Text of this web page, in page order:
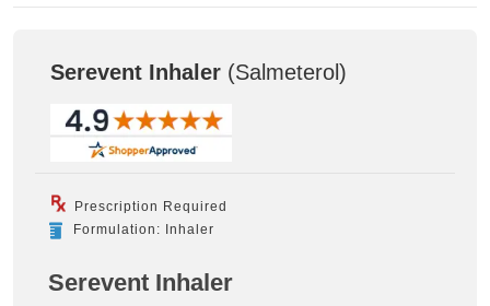
Serevent Inhaler (Salmeterol)
Prescription Required
Formulation: Inhaler
Serevent Inhaler